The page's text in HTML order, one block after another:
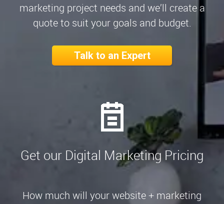
marketing project needs and we’ll create a
quote to suit your goals and budget.
Talk to an Expert
Get our Digital Marketing Pricing
How much will your website + marketing